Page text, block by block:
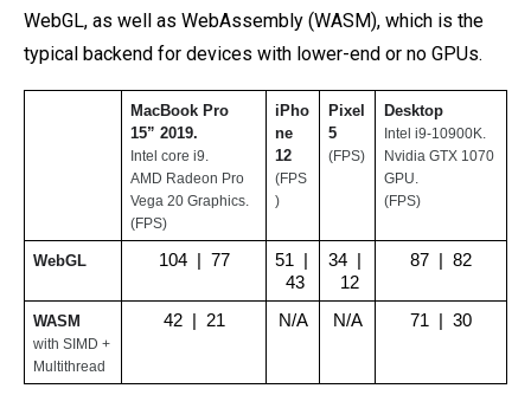
WebGL, as well as WebAssembly (WASM), which is the
typical backend for devices with lower-end or no GPUs.
MacBook Pro
15” 2019.
Intel core i9.
AMD Radeon Pro
Vega 20 Graphics.
(FPS)
iPho
ne
12
(FPS
)
Pixel
5
(FPS)
Desktop
Intel i9-10900K.
Nvidia GTX 1070
GPU.
(FPS)
WebGL 104  |  77
51  |
43
34  |
12
87  |  82
WASM
with SIMD +
Multithread
42  |  21 N/A N/A 71  |  30